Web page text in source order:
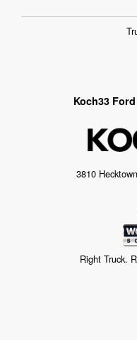
Koch33
3810
Right Truck.